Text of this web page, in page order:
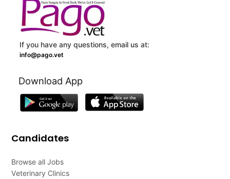
If you have any questions, email us at:
info@pago.vet
Download App
Candidates
Browse all Jobs
Veterinary Clinics